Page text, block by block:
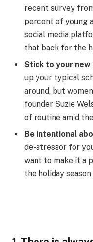
recent survey
percent of young
social media
that back for the
Stick to your new
up your typical
around, but
founder Suzie
of routine amid
Be intentional
de-stressor for
want to make it a
the holiday